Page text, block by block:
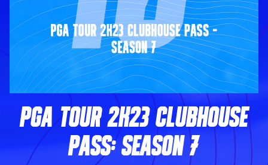
PGA TOUR 2K23 CLUBHOUSE
PASS: SEASON 7